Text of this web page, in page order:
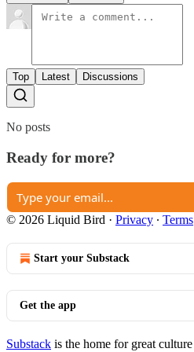
Top Latest Discussions
No posts
Ready for more?
© 2026 Liquid Bird · Privacy ∙ Terms
Start your Substack
Get the app
Substack is the home for great culture